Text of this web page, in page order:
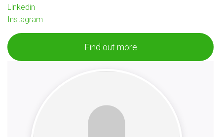
Linkedin
Instagram
Find out more